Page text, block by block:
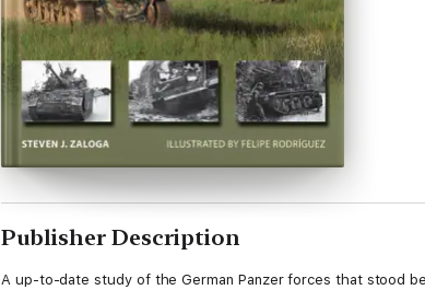
Publisher Description
A up-to-date study of the German Panzer forces that stood